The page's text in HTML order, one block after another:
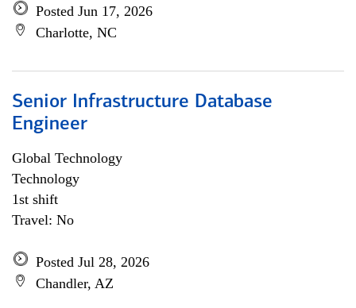
Posted Jun 17, 2026
Charlotte, NC
Senior Infrastructure Database
Engineer
Global Technology
Technology
1st shift
Travel: No
Posted Jul 28, 2026
Chandler, AZ